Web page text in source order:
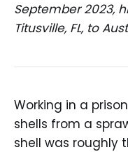
September 2023,
Titusville, FL, to
Working in a
shells from a
shell was roughly